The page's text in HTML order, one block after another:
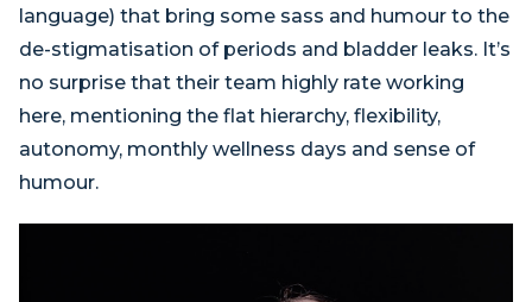
language) that bring some sass and humour to the
de-stigmatisation of periods and bladder leaks. It’s
no surprise that their team highly rate working
here, mentioning the flat hierarchy, flexibility,
autonomy, monthly wellness days and sense of
humour.